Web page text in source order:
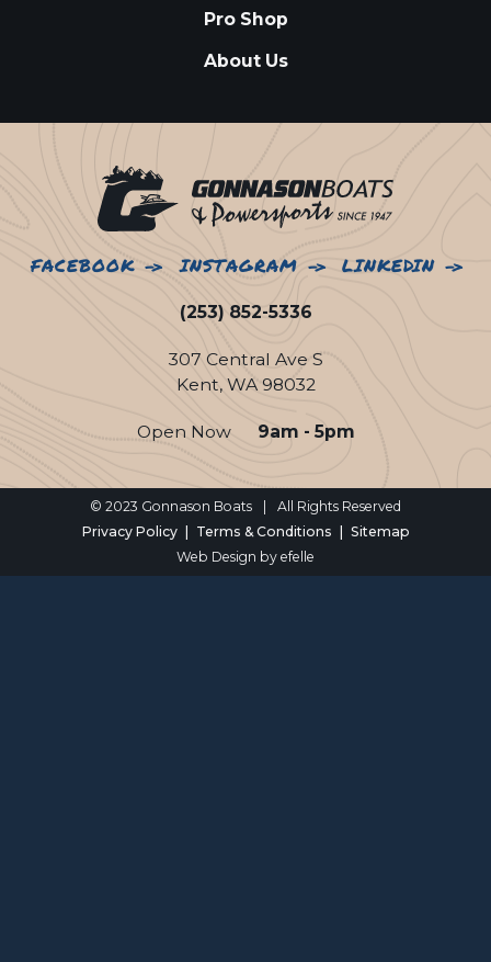
Pro Shop
About Us
FACEBOOK INSTAGRAM LINKEDIN
(253) 852-5336
307 Central Ave S
Kent, WA 98032
Open Now 9am - 5pm
© 2023 Gonnason Boats
All Rights Reserved
Privacy Policy
Terms & Conditions
Sitemap
Web Design by efelle